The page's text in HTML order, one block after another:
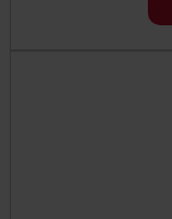
buildings and
dusting and